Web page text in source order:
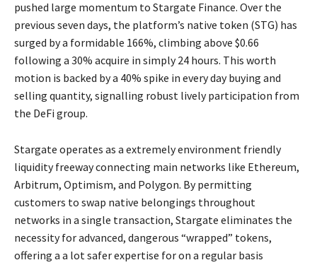
pushed large momentum to Stargate Finance. Over the
previous seven days, the platform’s native token (STG) has
surged by a formidable 166%, climbing above $0.66
following a 30% acquire in simply 24 hours. This worth
motion is backed by a 40% spike in every day buying and
selling quantity, signalling robust lively participation from
the DeFi group.
Stargate operates as a extremely environment friendly
liquidity freeway connecting main networks like Ethereum,
Arbitrum, Optimism, and Polygon. By permitting
customers to swap native belongings throughout
networks in a single transaction, Stargate eliminates the
necessity for advanced, dangerous “wrapped” tokens,
offering a a lot safer expertise for on a regular basis